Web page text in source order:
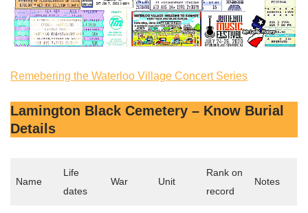
Remebering the Waterloo Village Concert Series
Lamington Black Cemetery – Know Burial
Details
Name
Life
dates
War Unit
Rank on
record
Notes